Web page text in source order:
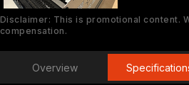
Disclaimer: This is promotional content.
compensation.
Overview